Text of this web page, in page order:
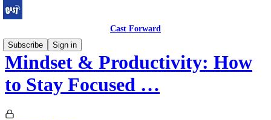
Cast Forward
Subscribe
Sign in
Mindset & Productivity: How
to Stay Focused …